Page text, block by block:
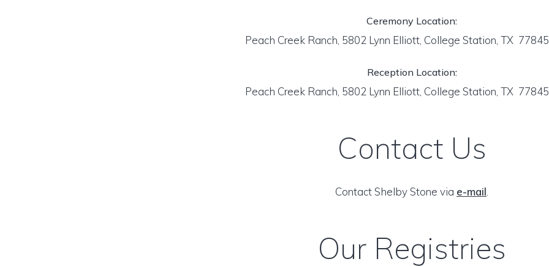
Ceremony Location:
Peach Creek Ranch, 5802 Lynn Elliott, College Station, TX 77845
Reception Location:
Peach Creek Ranch, 5802 Lynn Elliott, College Station, TX 77845
Contact Us
Contact Shelby Stone via e-mail
Our Registries